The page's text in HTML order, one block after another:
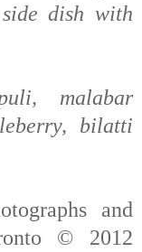
dish with
malabar
bilatti
and
© 2012